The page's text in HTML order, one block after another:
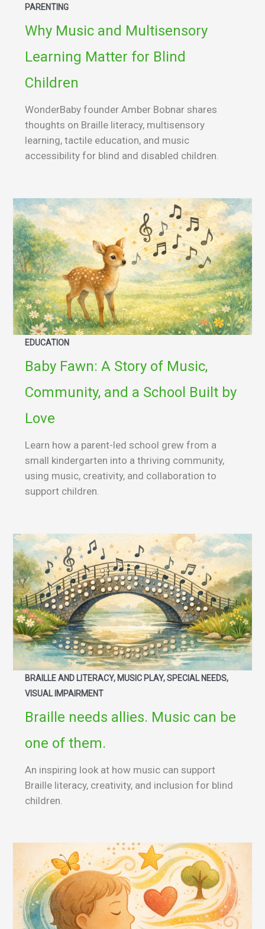
PARENTING
Why Music and Multisensory
Learning Matter for Blind
Children
WonderBaby founder Amber Bobnar shares
thoughts on Braille literacy, multisensory
learning, tactile education, and music
accessibility for blind and disabled children.
EDUCATION
Baby Fawn: A Story of Music,
Community, and a School Built by
Love
Learn how a parent-led school grew from a
small kindergarten into a thriving community,
using music, creativity, and collaboration to
support children.
BRAILLE AND LITERACY, MUSIC PLAY, SPECIAL NEEDS,
VISUAL IMPAIRMENT
Braille needs allies. Music can be
one of them.
An inspiring look at how music can support
Braille literacy, creativity, and inclusion for blind
children.